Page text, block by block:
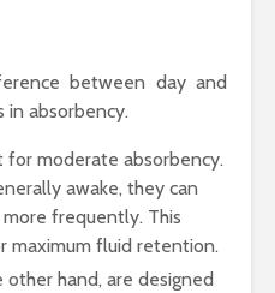
between day and
in absorbency.
for moderate absorbency.
awake, they can
frequently. This
maximum fluid retention.
other hand, are designed